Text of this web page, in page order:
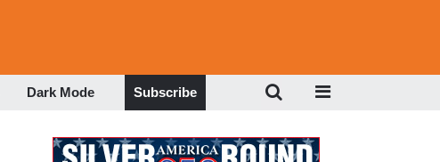
Dark Mode Subscribe